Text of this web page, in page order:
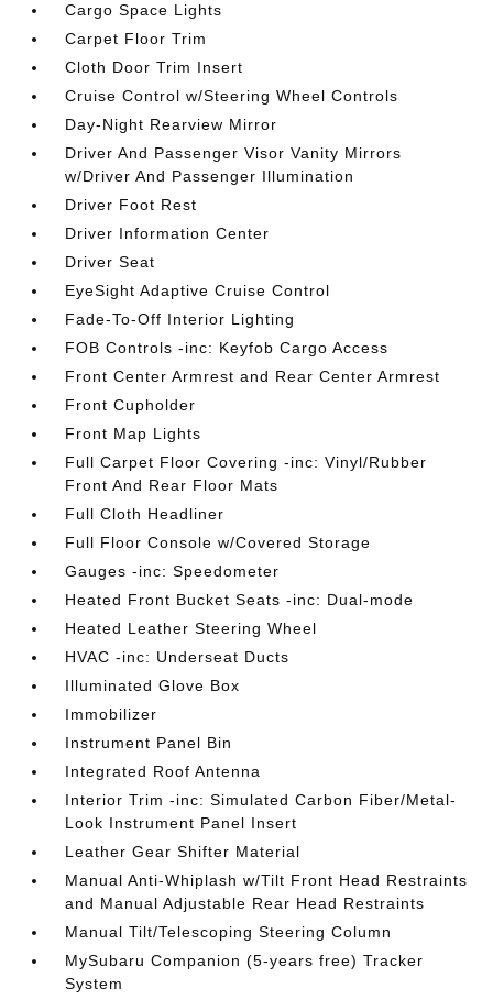
Cargo Space Lights
Carpet Floor Trim
Cloth Door Trim Insert
Cruise Control w/Steering Wheel Controls
Day-Night Rearview Mirror
Driver And Passenger Visor Vanity Mirrors
w/Driver And Passenger Illumination
Driver Foot Rest
Driver Information Center
Driver Seat
EyeSight Adaptive Cruise Control
Fade-To-Off Interior Lighting
FOB Controls -inc: Keyfob Cargo Access
Front Center Armrest and Rear Center Armrest
Front Cupholder
Front Map Lights
Full Carpet Floor Covering -inc: Vinyl/Rubber
Front And Rear Floor Mats
Full Cloth Headliner
Full Floor Console w/Covered Storage
Gauges -inc: Speedometer
Heated Front Bucket Seats -inc: Dual-mode
Heated Leather Steering Wheel
HVAC -inc: Underseat Ducts
Illuminated Glove Box
Immobilizer
Instrument Panel Bin
Integrated Roof Antenna
Interior Trim -inc: Simulated Carbon Fiber/Metal-
Look Instrument Panel Insert
Leather Gear Shifter Material
Manual Anti-Whiplash w/Tilt Front Head Restraints
and Manual Adjustable Rear Head Restraints
Manual Tilt/Telescoping Steering Column
MySubaru Companion (5-years free) Tracker
System